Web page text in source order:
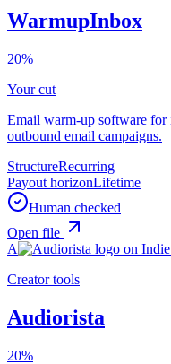
WarmupInbox
20%
Your cut
Email warm-up software for
outbound email campaigns.
StructureRecurring
Payout horizonLifetime
Human checked
Open file
A
Creator tools
Audiorista
20%